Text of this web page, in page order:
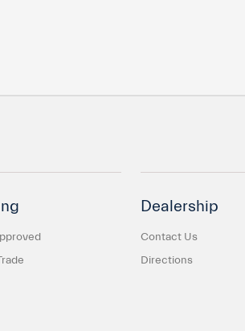
Dealership
Contact Us
Directions